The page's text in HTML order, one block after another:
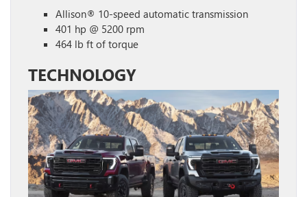
Allison® 10-speed automatic transmission
401 hp @ 5200 rpm
464 lb ft of torque
TECHNOLOGY